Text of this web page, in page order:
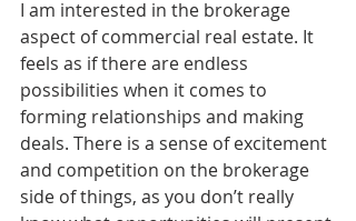
I am interested in the brokerage
aspect of commercial real estate. It
feels as if there are endless
possibilities when it comes to
forming relationships and making
deals. There is a sense of excitement
and competition on the brokerage
side of things, as you don’t really